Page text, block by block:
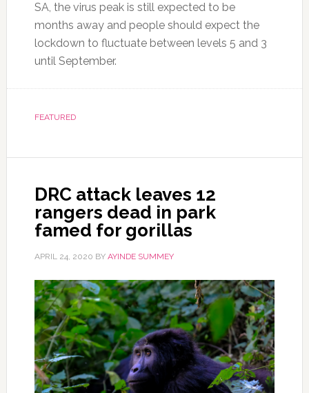
SA, the virus peak is still expected to be
months away and people should expect the
lockdown to fluctuate between levels 5 and 3
until September.
FEATURED
DRC attack leaves 12
rangers dead in park
famed for gorillas
APRIL 24, 2020 BY AYINDE SUMMEY